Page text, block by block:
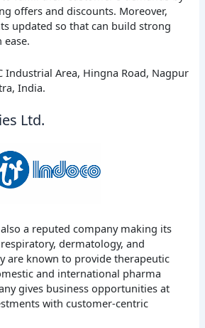
offers and discounts. Moreover,
updated so that can build strong
Industrial Area, Hingna Road, Nagpur
India.
Ltd.
a reputed company making its
dermatology, and
are known to provide therapeutic
and international pharma
gives business opportunities at
with customer-centric